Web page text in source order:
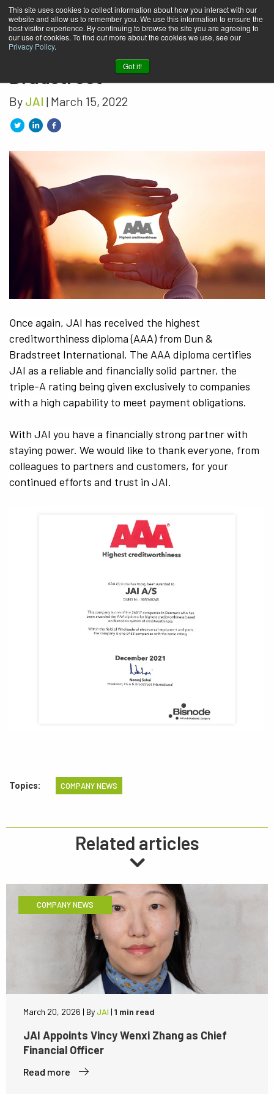
This site uses cookies to collect information about how you interact with our
website and allow us to remember you. We use this information to ensure the
best visitor experience. By continuing to browse the site you are agreeing to
our use of cookies. To find out more about the cookies we use, see our
Privacy Policy.
Got it!
JAI honored with the AAA
diploma from Dun &
By JAI | March 15, 2022
Once again, JAI has received the highest
creditworthiness diploma (AAA) from Dun &
Bradstreet International. The AAA diploma certifies
JAI as a reliable and financially solid partner, the
triple-A rating being given exclusively to companies
with a high capability to meet payment obligations.
With JAI you have a financially strong partner with
staying power. We would like to thank everyone, from
colleagues to partners and customers, for your
continued efforts and trust in JAI.
Topics: COMPANY NEWS
Related articles
COMPANY NEWS
March 20, 2026 | ByJAI | 1 min read
JAI Appoints Vincy Wenxi Zhang as Chief
Financial Officer
Read more